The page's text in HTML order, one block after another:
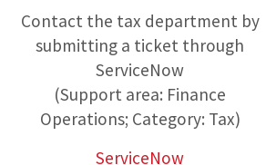
Contact the tax department by
submitting a ticket through
ServiceNow
(Support area: Finance
Operations; Category: Tax)
ServiceNow